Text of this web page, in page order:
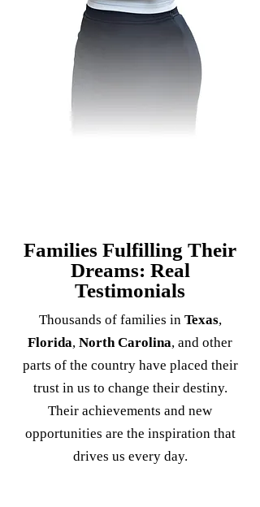
Families Fulfilling Their
Dreams: Real
Testimonials
Thousands of families in Texas,
Florida, North Carolina, and other
parts of the country have placed their
trust in us to change their destiny.
Their achievements and new
opportunities are the inspiration that
drives us every day.